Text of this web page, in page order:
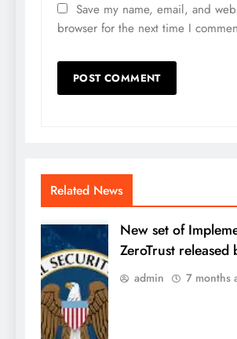
Save my name, email, and
browser for the next time I
Related News
New set of
ZeroTrust released
admin 7 months